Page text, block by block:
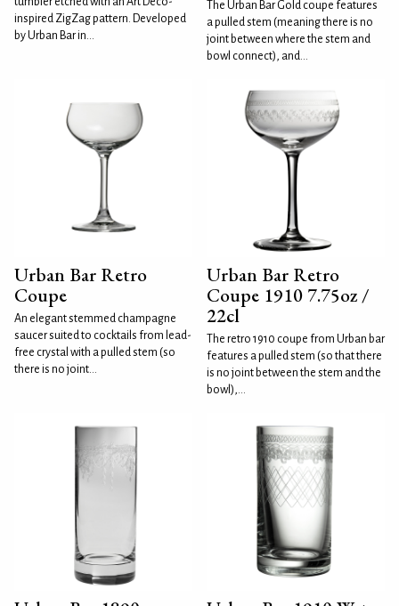
inspired ZigZag pattern. Developed
by Urban Bar in...
The Urban Bar Gold coupe features
a pulled stem (meaning there is no
joint between where the stem and
bowl connect), and...
Urban Bar Retro
Coupe
An elegant stemmed champagne
saucer suited to cocktails from lead-
free crystal with a pulled stem (so
there is no joint...
Urban Bar Retro
Coupe 1910 7.75oz /
22cl
The retro 1910 coupe from Urban bar
features a pulled stem (so that there
is no joint between the stem and the
bowl),...